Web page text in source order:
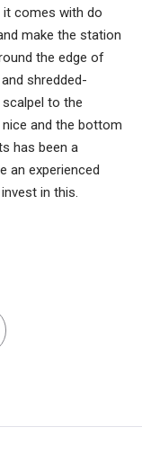
it comes with do
make the station
the edge of
shredded-
to the
and the bottom
has been a
an experienced
in this.